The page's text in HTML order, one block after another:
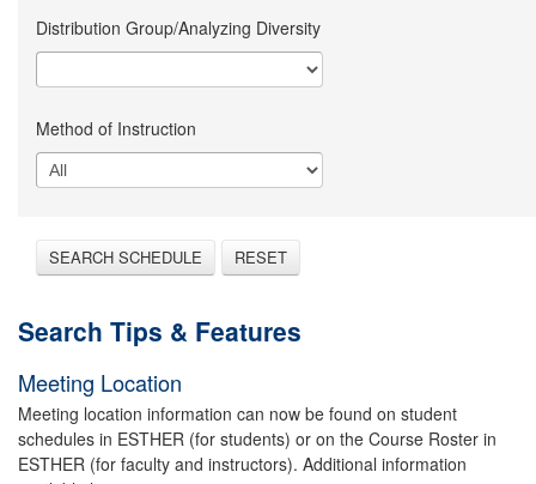
Distribution Group/Analyzing Diversity
Method of Instruction
SEARCH SCHEDULE RESET
Search Tips & Features
Meeting Location
Meeting location information can now be found on student
schedules in ESTHER (for students) or on the Course Roster in
ESTHER (for faculty and instructors). Additional information